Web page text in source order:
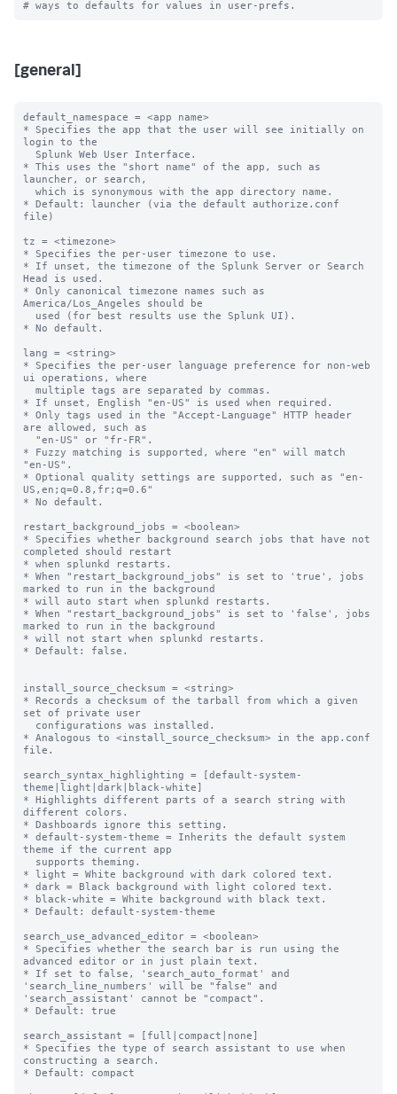
[general]
default_namespace = <app name>
* Specifies the app that the user will see initially on
login to the
* This uses the "short name" of the app, such as
launcher, or search,
* Default: launcher (via the default authorize.conf
file)
tz = <timezone>
* Specifies the per-user timezone to use.
* If unset, the timezone of the Splunk Server or Search
Head is used.
* Only canonical timezone names such as
America/Los_Angeles should be
* No default.
lang = <string>
* Specifies the per-user language preference for non-web
ui operations, where
* If unset, English "en-US" is used when required.
* Only tags used in the "Accept-Language" HTTP header
are allowed, such as
* Fuzzy matching is supported, where "en" will match
"en-US".
* Optional quality settings are supported, such as "en-
US,en;q=0.8,fr;q=0.6"
* No default.
restart_background_jobs = <boolean>
* Specifies whether background search jobs that have not
completed should restart
* when splunkd restarts.
* When "restart_background_jobs" is set to 'true', jobs
marked to run in the background
* will auto start when splunkd restarts.
* When "restart_background_jobs" is set to 'false', jobs
marked to run in the background
* will not start when splunkd restarts.
* Default: false.
install_source_checksum = <string>
* Records a checksum of the tarball from which a given
set of private user
* Analogous to <install_source_checksum> in the app.conf
file.
search_syntax_highlighting = [default-system-
theme|light|dark|black-white]
* Highlights different parts of a search string with
different colors.
* Dashboards ignore this setting.
* default-system-theme = Inherits the default system
theme if the current app
* light = White background with dark colored text.
* dark = Black background with light colored text.
* black-white = White background with black text.
* Default: default-system-theme
search_use_advanced_editor = <boolean>
* Specifies whether the search bar is run using the
advanced editor or in just plain text.
* If set to false, 'search_auto_format' and
'search_line_numbers' will be "false" and
'search_assistant' cannot be "compact".
* Default: true
search_assistant = [full|compact|none]
* Specifies the type of search assistant to use when
constructing a search.
* Default: compact